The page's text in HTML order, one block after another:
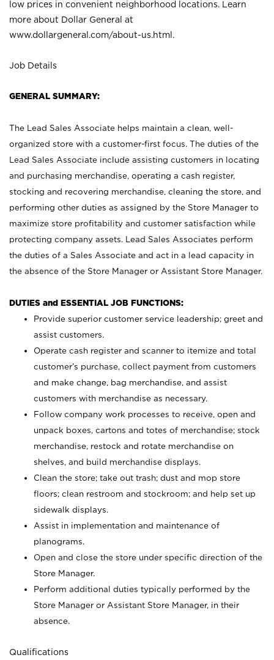
low prices in convenient neighborhood locations. Learn
more about Dollar General at
www.dollargeneral.com/about-us.html .
Job Details
GENERAL SUMMARY:
The Lead Sales Associate helps maintain a clean, well-
organized store with a customer-first focus. The duties of the
Lead Sales Associate include assisting customers in locating
and purchasing merchandise, operating a cash register,
stocking and recovering merchandise, cleaning the store, and
performing other duties as assigned by the Store Manager to
maximize store profitability and customer satisfaction while
protecting company assets. Lead Sales Associates perform
the duties of a Sales Associate and act in a lead capacity in
the absence of the Store Manager or Assistant Store Manager.
DUTIES and ESSENTIAL JOB FUNCTIONS:
Provide superior customer service leadership; greet and
assist customers.
Operate cash register and scanner to itemize and total
customer’s purchase, collect payment from customers
and make change, bag merchandise, and assist
customers with merchandise as necessary.
Follow company work processes to receive, open and
unpack boxes, cartons and totes of merchandise; stock
merchandise, restock and rotate merchandise on
shelves, and build merchandise displays.
Clean the store; take out trash; dust and mop store
floors; clean restroom and stockroom; and help set up
sidewalk displays.
Assist in implementation and maintenance of
planograms.
Open and close the store under specific direction of the
Store Manager.
Perform additional duties typically performed by the
Store Manager or Assistant Store Manager, in their
absence.
Qualifications